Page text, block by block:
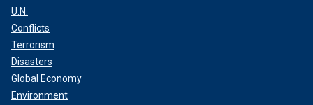
U.N.
Conflicts
Terrorism
Disasters
Global Economy
Environment